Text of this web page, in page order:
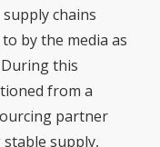
chains
by the media as
this
from a
partner
supply,